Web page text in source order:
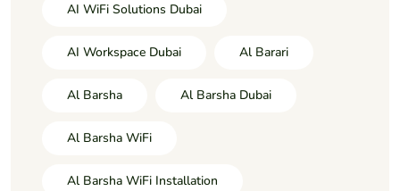
AI WiFi Solutions Dubai
AI Workspace Dubai Al Barari
Al Barsha Al Barsha Dubai
Al Barsha WiFi
Al Barsha WiFi Installation